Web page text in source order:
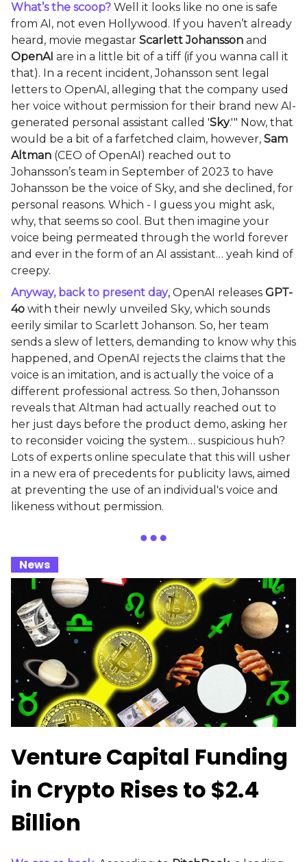
What’s the scoop? Well it looks like no one is safe
from AI, not even Hollywood. If you haven’t already
heard, movie megastar Scarlett Johansson and
OpenAI are in a little bit of a tiff (if you wanna call it
that). In a recent incident, Johansson sent legal
letters to OpenAI, alleging that the company used
her voice without permission for their brand new AI-
generated personal assistant called 'Sky.'" Now, that
would be a bit of a farfetched claim, however, Sam
Altman (CEO of OpenAI) reached out to
Johansson’s team in September of 2023 to have
Johansson be the voice of Sky, and she declined, for
personal reasons. Which - I guess you might ask,
why, that seems so cool. But then imagine your
voice being permeated through the world forever
and ever in the form of an AI assistant… yeah kind of
creepy.
Anyway, back to present day, OpenAI releases GPT-
4o with their newly unveiled Sky, which sounds
eerily similar to Scarlett Johanson. So, her team
sends a slew of letters, demanding to know why this
happened, and OpenAI rejects the claims that the
voice is an imitation, and is actually the voice of a
different professional actress. So then, Johansson
reveals that Altman had actually reached out to
her just days before the product demo, asking her
to reconsider voicing the system… suspicious huh?
Lots of experts online speculate that this will usher
in a new era of precedents for publicity laws, aimed
at preventing the use of an individual's voice and
likeness without permission.
News
Venture Capital Funding
in Crypto Rises to $2.4
Billion